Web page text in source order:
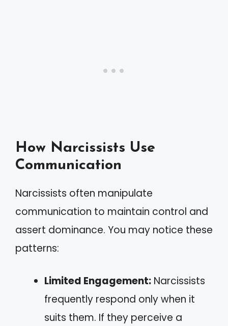
How Narcissists Use
Communication
Narcissists often manipulate
communication to maintain control and
assert dominance. You may notice these
patterns:
Limited Engagement: Narcissists
frequently respond only when it
suits them. If they perceive a